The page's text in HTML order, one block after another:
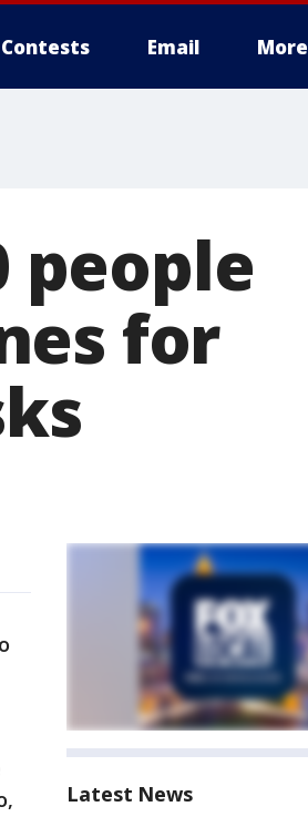
Contests Email More
people
for
Latest News